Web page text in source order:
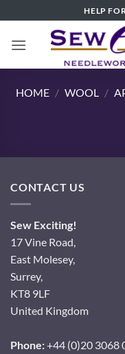
to
content
HELP
HOME / WOOL /
CONTACT US
Sew Exciting!
17 Vine Road,
East Molesey,
Surrey,
KT8 9LF
United Kingdom
Phone:+44 (0)20 3068